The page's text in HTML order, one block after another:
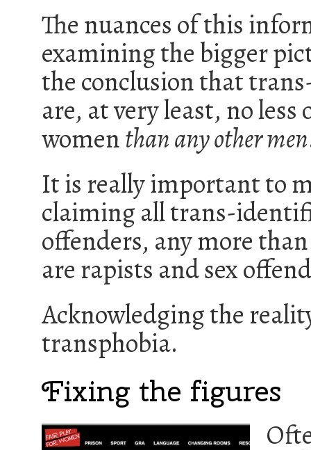
The nuances of this
examining the bigger
the conclusion that
are, at very least, no
womenthan any other men
It is really important to
claiming all trans-
offenders, any more
are rapists and sex
Acknowledging the
transphobia.
Fixing the figures